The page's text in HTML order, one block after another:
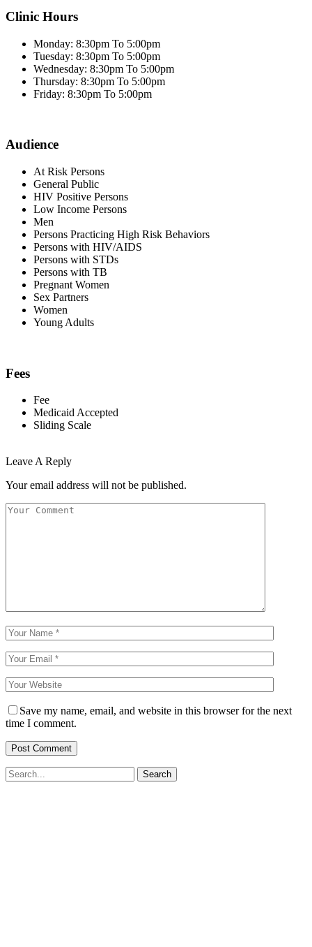
Clinic Hours
Monday: 8:30pm To 5:00pm
Tuesday: 8:30pm To 5:00pm
Wednesday: 8:30pm To 5:00pm
Thursday: 8:30pm To 5:00pm
Friday: 8:30pm To 5:00pm
Audience
At Risk Persons
General Public
HIV Positive Persons
Low Income Persons
Men
Persons Practicing High Risk Behaviors
Persons with HIV/AIDS
Persons with STDs
Persons with TB
Pregnant Women
Sex Partners
Women
Young Adults
Fees
Fee
Medicaid Accepted
Sliding Scale
Leave A Reply
Your email address will not be published.
Save my name, email, and website in this browser for the next
time I comment.